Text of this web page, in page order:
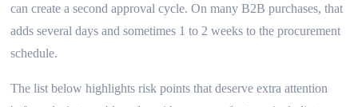
can create a second approval cycle. On many B2B purchases, that
adds several days and sometimes 1 to 2 weeks to the procurement
schedule.
The list below highlights risk points that deserve extra attention